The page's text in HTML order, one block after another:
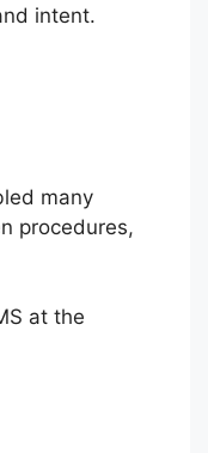
intent.
many
procedures,
at the